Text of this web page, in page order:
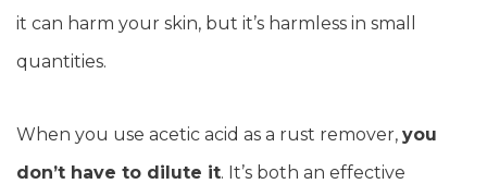
it can harm your skin, but it’s harmless in small
quantities.
When you use acetic acid as a rust remover, you
don’t have to dilute it. It’s both an effective